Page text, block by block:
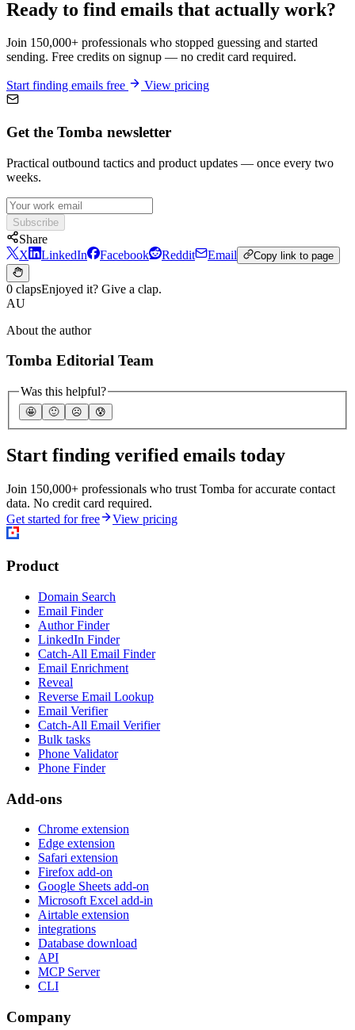
Ready to find emails that actually work?
Join 150,000+ professionals who stopped guessing and started
sending. Free credits on signup — no credit card required.
Start finding emails free View pricing
Get the Tomba newsletter
Practical outbound tactics and product updates — once every two
weeks.
Subscribe
Share
X
LinkedIn Facebook Reddit Email Copy link to page
0 clapsEnjoyed it? Give a clap.
AU
About the author
Tomba Editorial Team
Was this helpful?
🤩 🙂 ☹️ 😰
Start finding verified emails today
Join 150,000+ professionals who trust Tomba for accurate contact
data. No credit card required.
Get started for free
View pricing
Product
Domain Search
Email Finder
Author Finder
LinkedIn Finder
Catch-All Email Finder
Email Enrichment
Reveal
Reverse Email Lookup
Email Verifier
Catch-All Email Verifier
Bulk tasks
Phone Validator
Phone Finder
Add-ons
Chrome extension
Edge extension
Safari extension
Firefox add-on
Google Sheets add-on
Microsoft Excel add-in
Airtable extension
integrations
Database download
API
MCP Server
CLI
Company